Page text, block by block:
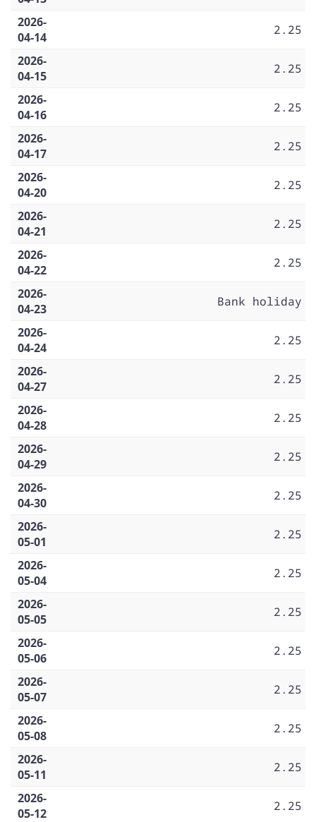
2026-
04-14
2.25
2026-
04-15
2.25
2026-
04-16
2.25
2026-
04-17
2.25
2026-
04-20
2.25
2026-
04-21
2.25
2026-
04-22
2.25
2026-
04-23
Bank holiday
2026-
04-24
2.25
2026-
04-27
2.25
2026-
04-28
2.25
2026-
04-29
2.25
2026-
04-30
2.25
2026-
05-01
2.25
2026-
05-04
2.25
2026-
05-05
2.25
2026-
05-06
2.25
2026-
05-07
2.25
2026-
05-08
2.25
2026-
05-11
2.25
2026-
05-12
2.25